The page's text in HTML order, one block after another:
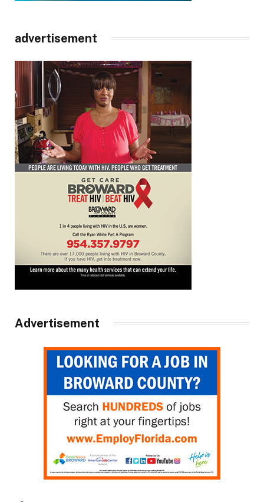
advertisement
Advertisement